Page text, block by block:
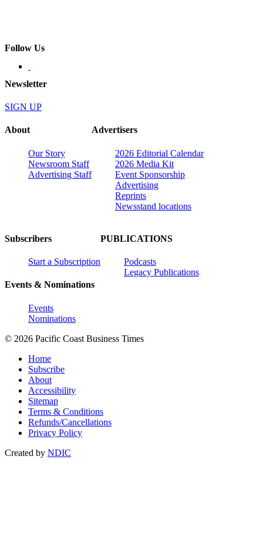
Follow Us
Newsletter
SIGN UP
About
Our Story
Newsroom Staff
Advertising Staff
Advertisers
2026 Editorial Calendar
2026 Media Kit
Event Sponsorship
Advertising
Reprints
Newsstand locations
Subscribers
Start a Subscription
Events & Nominations
Events
Nominations
PUBLICATIONS
Podcasts
Legacy Publications
© 2026 Pacific Coast Business Times
Home
Subscribe
About
Accessibility
Sitemap
Terms & Conditions
Refunds/Cancellations
Privacy Policy
Created by NDIC